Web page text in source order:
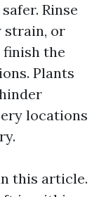
Rinse
strain, or
the
Plants
locations
this article.